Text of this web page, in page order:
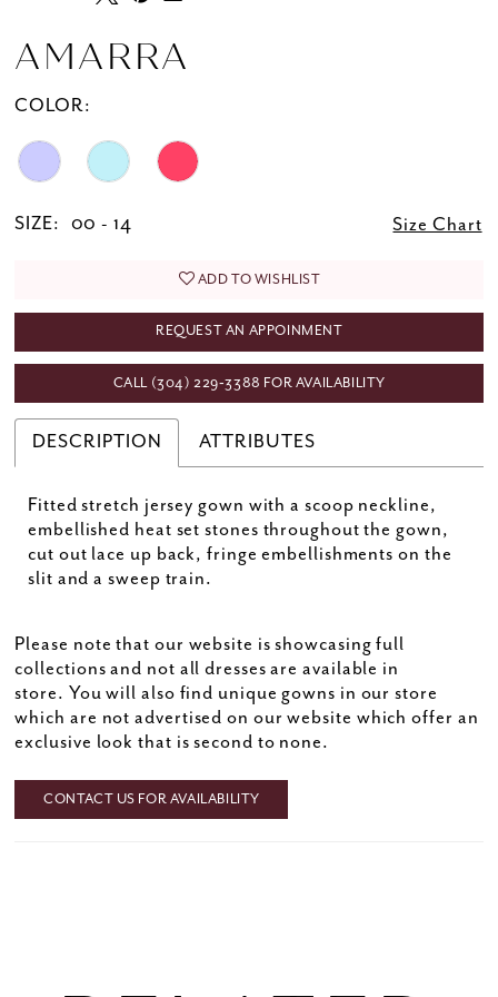
AMARRA
COLOR:
SIZE: 00 - 14 Size Chart
ADD TO WISHLIST
REQUEST AN APPOINMENT
CALL (304) 229‑3388 FOR AVAILABILITY
DESCRIPTION ATTRIBUTES
Fitted stretch jersey gown with a scoop neckline,
embellished heat set stones throughout the gown,
cut out lace up back, fringe embellishments on the
slit and a sweep train.
Please note that our website is showcasing full
collections and not all dresses are available in
store. You will also find unique gowns in our store
which are not advertised on our website which offer an
exclusive look that is second to none.
CONTACT US FOR AVAILABILITY